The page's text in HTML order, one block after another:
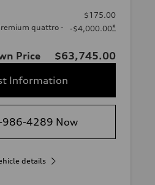
$175.00
quattro -
-$4,000.00*
Price
$63,745.00
Information
986-4289 Now
details